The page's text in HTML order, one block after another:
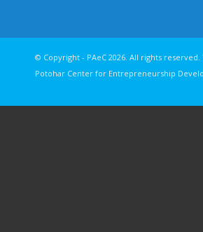
© Copyright - PAeC
Potohar Center for Entrepreneurship